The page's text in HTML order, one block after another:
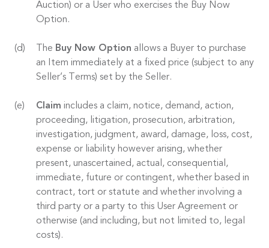
Auction) or a User who exercises the Buy Now
Option.
The Buy Now Option allows a Buyer to purchase
an Item immediately at a fixed price (subject to any
Seller’s Terms) set by the Seller.
Claim includes a claim, notice, demand, action,
proceeding, litigation, prosecution, arbitration,
investigation, judgment, award, damage, loss, cost,
expense or liability however arising, whether
present, unascertained, actual, consequential,
immediate, future or contingent, whether based in
contract, tort or statute and whether involving a
third party or a party to this User Agreement or
otherwise (and including, but not limited to, legal
costs).